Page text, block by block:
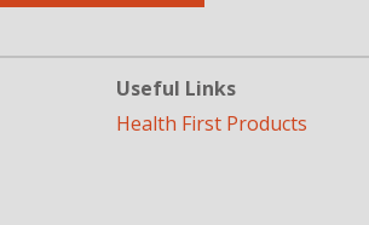
Useful Links
Health First Products